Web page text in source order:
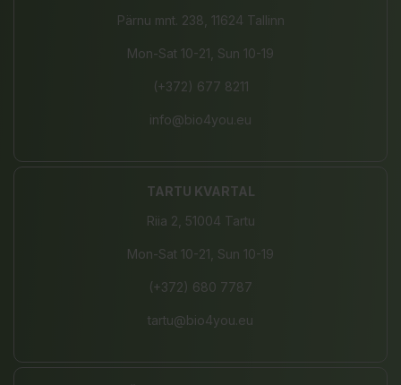
Pärnu mnt. 238, 11624 Tallinn
Mon-Sat 10-21, Sun 10-19
(+372) 677 8211
info@bio4you.eu
TARTU KVARTAL
Riia 2, 51004 Tartu
Mon-Sat 10-21, Sun 10-19
(+372) 680 7787
tartu@bio4you.eu